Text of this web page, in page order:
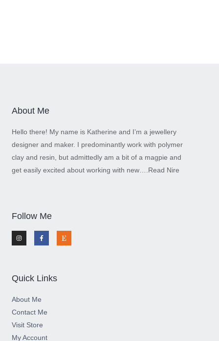
About Me
Hello there! My name is Katherine and I’m a jewellery
designer and maker. I predominantly work with polymer
clay and resin, but admittedly am a bit of a magpie and
get easily excited about working with new…. Read Nire
Follow Me
n
s
t
m
a
c
e
-
f
t
s
y
Quick Links
About Me
Contact Me
Visit Store
My Account